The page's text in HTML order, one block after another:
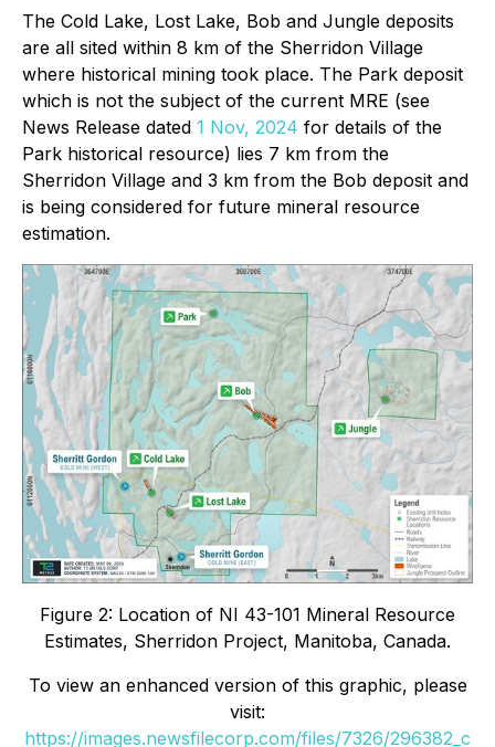
The Cold Lake, Lost Lake, Bob and Jungle deposits
are all sited within 8 km of the Sherridon Village
where historical mining took place. The Park deposit
which is not the subject of the current MRE (see
News Release dated 1 Nov, 2024 for details of the
Park historical resource) lies 7 km from the
Sherridon Village and 3 km from the Bob deposit and
is being considered for future mineral resource
estimation.
Figure 2: Location of NI 43-101 Mineral Resource
Estimates, Sherridon Project, Manitoba, Canada.
To view an enhanced version of this graphic, please
visit:
https://images.newsfilecorp.com/files/7326/296382_c